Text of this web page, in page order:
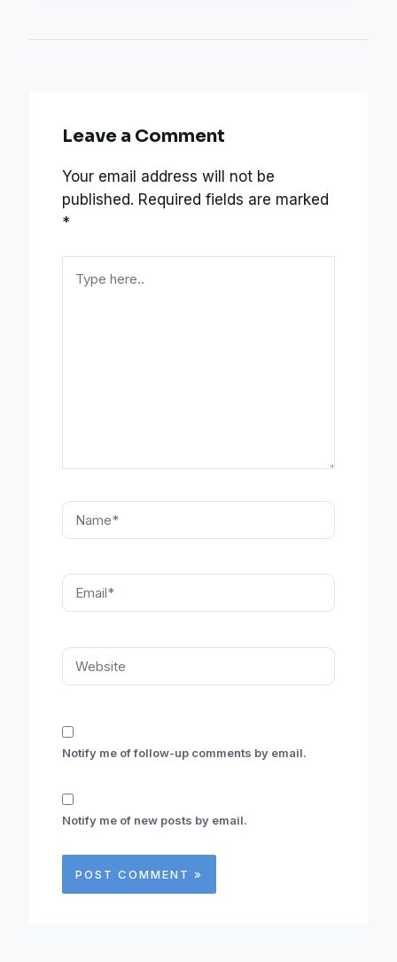
Leave a Comment
Your email address will not be
published. Required fields are marked
*
here..
Name*
Email*
Website
Notify me of follow-up comments by email.
Notify me of new posts by email.